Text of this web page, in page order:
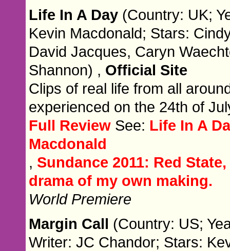
Life In A Day (Country: UK;
Kevin Macdonald; Stars:
David Jacques, Caryn
Shannon) , Official Site
Clips of real life from all
experienced on the 24th of
Full Review See: Life In A
Macdonald
, Sundance 2011: Red
drama of my own making.
World Premiere
Margin Call (Country: US;
Writer: JC Chandor; Stars: